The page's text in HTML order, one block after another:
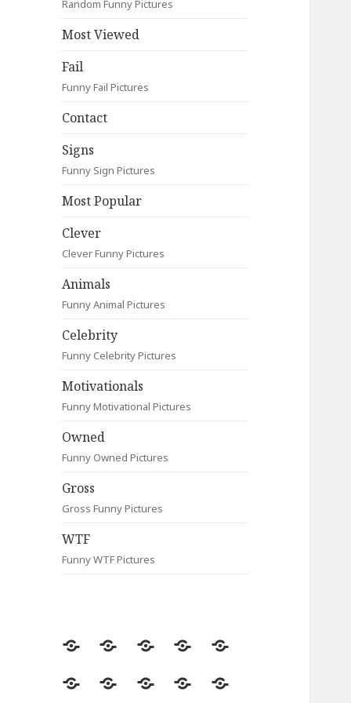
Random Funny Pictures
Most Viewed
Fail
Funny Fail Pictures
Contact
Signs
Funny Sign Pictures
Most Popular
Clever
Clever Funny Pictures
Animals
Funny Animal Pictures
Celebrity
Funny Celebrity Pictures
Motivationals
Funny Motivational Pictures
Owned
Funny Owned Pictures
Gross
Gross Funny Pictures
WTF
Funny WTF Pictures
Random
Most
Fail Contact
Signs
Most
CleverAnimalsCelebrityMotivationals